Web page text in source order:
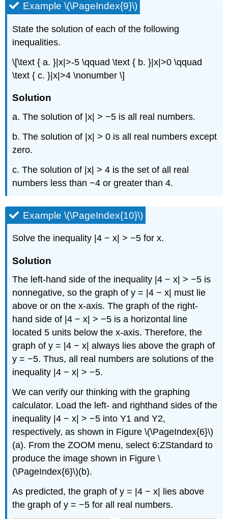
Example \(\PageIndex{9}\)
State the solution of each of the following
inequalities.
\[\text { a. }|x|>-5 \qquad \text { b. }|x|>0 \qquad
\text { c. }|x|>4 \nonumber \]
Solution
a. The solution of |x| > −5 is all real numbers.
b. The solution of |x| > 0 is all real numbers except
zero.
c. The solution of |x| > 4 is the set of all real
numbers less than −4 or greater than 4.
Example \(\PageIndex{10}\)
Solve the inequality |4 − x| > −5 for x.
Solution
The left-hand side of the inequality |4 − x| > −5 is
nonnegative, so the graph of y = |4 − x| must lie
above or on the x-axis. The graph of the right-
hand side of |4 − x| > −5 is a horizontal line
located 5 units below the x-axis. Therefore, the
graph of y = |4 − x| always lies above the graph of
y = −5. Thus, all real numbers are solutions of the
inequality |4 − x| > −5.
We can verify our thinking with the graphing
calculator. Load the left- and righthand sides of the
inequality |4 − x| > −5 into Y1 and Y2,
respectively, as shown in Figure \(\PageIndex{6}\)
(a). From the ZOOM menu, select 6:ZStandard to
produce the image shown in Figure \
(\PageIndex{6}\)(b).
As predicted, the graph of y = |4 − x| lies above
the graph of y = −5 for all real numbers.